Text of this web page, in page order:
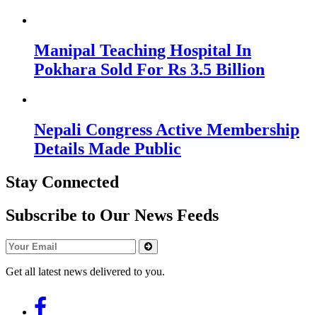
Manipal Teaching Hospital In
Pokhara Sold For Rs 3.5 Billion
Nepali Congress Active Membership
Details Made Public
Stay Connected
Subscribe to Our News Feeds
Get all latest news delivered to you.